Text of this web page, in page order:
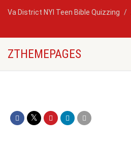
Va District NYI Teen Bible Quizzing
ZTHEMEPAGES